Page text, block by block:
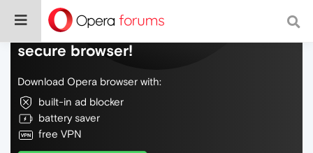
Do more on the web, with a fast and
secure browser!
Download Opera browser with:
built-in ad blocker
battery saver
free VPN